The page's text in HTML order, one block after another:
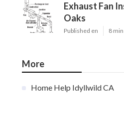
Exhaust Fan
Oaks
Published en 8
More
Home Help Idyllwild CA